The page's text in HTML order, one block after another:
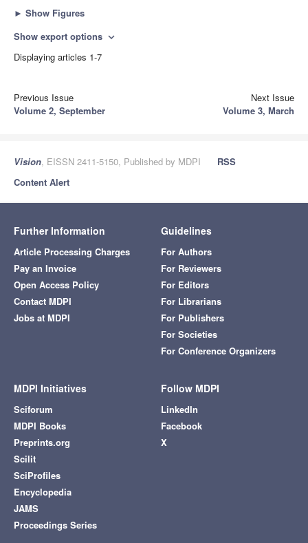
► Show Figures
Show export options expand_more
Displaying articles 1-7
Previous Issue
Volume 2, September
Next Issue
Volume 3, March
Vision, EISSN 2411-5150, Published by MDPI
RSS
Content Alert
Further Information
Article Processing Charges
Pay an Invoice
Open Access Policy
Contact MDPI
Jobs at MDPI
Guidelines
For Authors
For Reviewers
For Editors
For Librarians
For Publishers
For Societies
For Conference Organizers
MDPI Initiatives
Sciforum
MDPI Books
Preprints.org
Scilit
SciProfiles
Encyclopedia
JAMS
Proceedings Series
Follow MDPI
LinkedIn
Facebook
X